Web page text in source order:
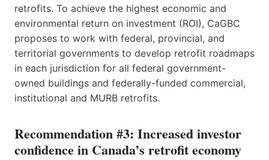
retrofits. To achieve the highest economic and
environmental return on investment (ROI), CaGBC
proposes to work with federal, provincial, and
territorial governments to develop retrofit roadmaps
in each jurisdiction for all federal government-
owned buildings and federally-funded commercial,
institutional and MURB retrofits.
Recommendation #3: Increased investor
confidence in Canada’s retrofit economy